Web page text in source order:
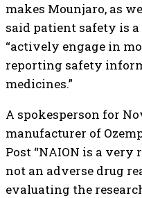
makes Mounjaro, as
said patient safety is
“actively engage in
reporting safety
medicines.”
A spokesperson for
manufacturer of
Post “NAION is a very
not an adverse drug
evaluating the